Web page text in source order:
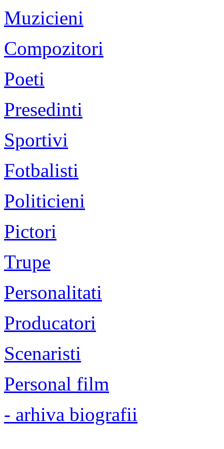
Muzicieni
Compozitori
Poeti
Presedinti
Sportivi
Fotbalisti
Politicieni
Pictori
Trupe
Personalitati
Producatori
Scenaristi
Personal film
- arhiva biografii